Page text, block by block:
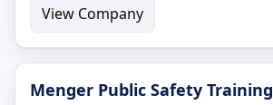
View Company
Menger Public Safety Training